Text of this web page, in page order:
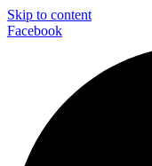
Skip to content
Facebook